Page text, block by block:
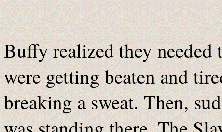
Buffy realized they needed
were getting beaten and
breaking a sweat. Then,